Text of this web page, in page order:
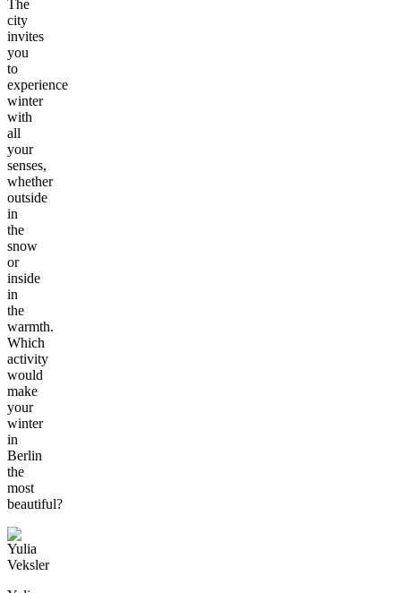
The
city
invites
you
to
experience
winter
with
all
your
senses,
whether
outside
in
the
snow
or
inside
in
the
warmth.
Which
activity
would
make
your
winter
in
Berlin
the
most
beautiful?